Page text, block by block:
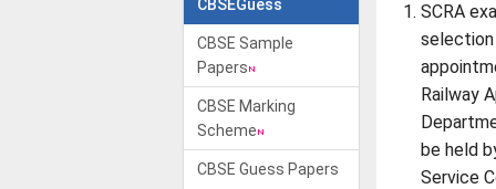
CBSEGuess
CBSE Sample
Papers
CBSE Marking
Scheme
CBSE Guess Papers
SCRA
Railway
be held
Service